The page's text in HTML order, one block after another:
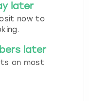
later
now to
later
on most